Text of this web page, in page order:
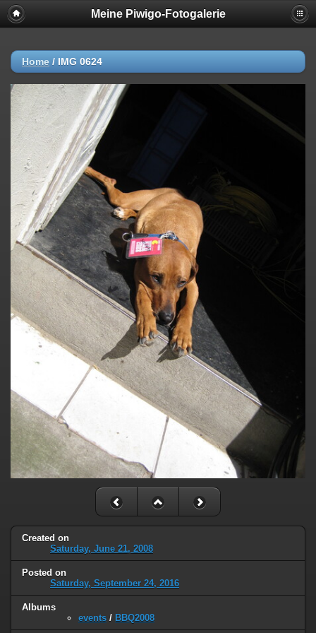
Meine Piwigo-Fotogalerie
Home / IMG 0624
Created on
Saturday, June 21, 2008
Posted on
Saturday, September 24, 2016
Albums
events / BBQ2008